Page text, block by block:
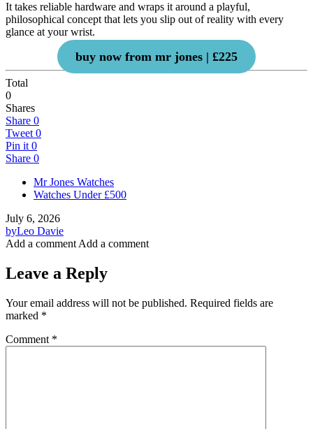
It takes reliable hardware and wraps it around a playful,
philosophical concept that lets you slip out of reality with every
glance at your wrist.
buy now from mr jones | £225
Total
0
Shares
Share 0
Tweet 0
Pin it 0
Share 0
Mr Jones Watches
Watches Under £500
July 6, 2026
byLeo Davie
Add a comment Add a comment
Leave a Reply
Your email address will not be published. Required fields are
marked *
Comment *